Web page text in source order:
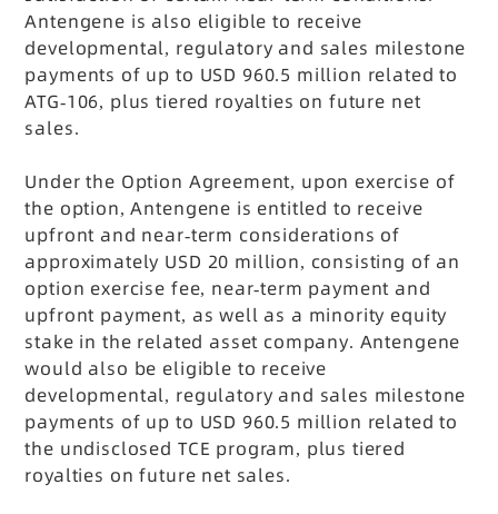
Antengene is also eligible to receive
developmental, regulatory and sales milestone
payments of up to USD 960.5 million related to
ATG-106, plus tiered royalties on future net
sales.
Under the Option Agreement, upon exercise of
the option, Antengene is entitled to receive
upfront and near-term considerations of
approximately USD 20 million, consisting of an
option exercise fee, near-term payment and
upfront payment, as well as a minority equity
stake in the related asset company. Antengene
would also be eligible to receive
developmental, regulatory and sales milestone
payments of up to USD 960.5 million related to
the undisclosed TCE program, plus tiered
royalties on future net sales.